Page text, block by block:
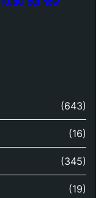
(643)
(16)
(345)
(19)